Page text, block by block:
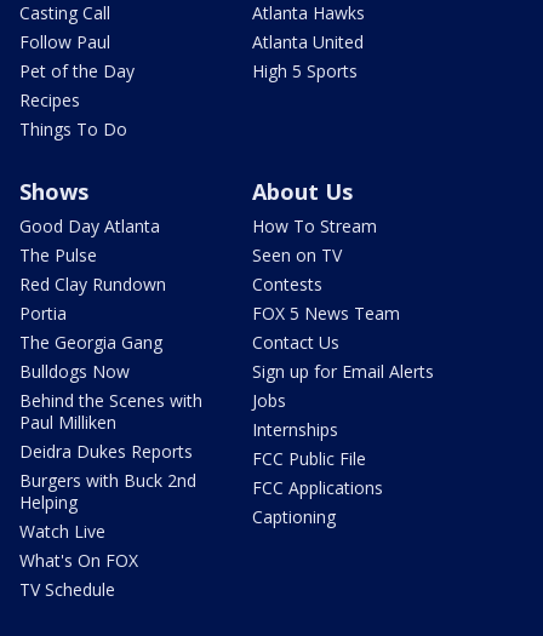
Casting Call
Follow Paul
Pet of the Day
Recipes
Things To Do
Atlanta Hawks
Atlanta United
High 5 Sports
Shows
Good Day Atlanta
The Pulse
Red Clay Rundown
Portia
The Georgia Gang
Bulldogs Now
Behind the Scenes with
Paul Milliken
Deidra Dukes Reports
Burgers with Buck 2nd
Helping
Watch Live
What's On FOX
TV Schedule
About Us
How To Stream
Seen on TV
Contests
FOX 5 News Team
Contact Us
Sign up for Email Alerts
Jobs
Internships
FCC Public File
FCC Applications
Captioning